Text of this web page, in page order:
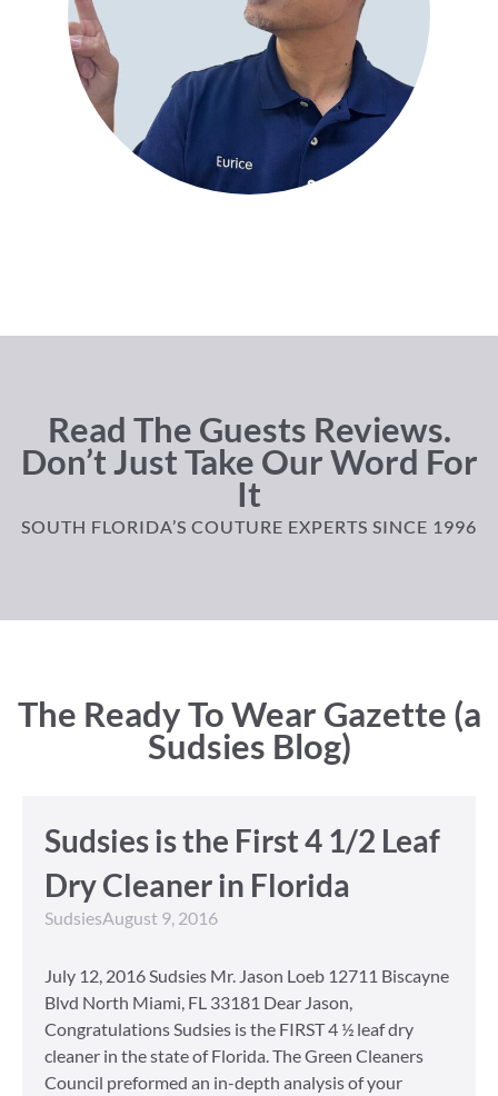
Read The Guests Reviews.
Don’t Just Take Our Word For
It
SOUTH FLORIDA’S COUTURE EXPERTS SINCE 1996
The Ready To Wear Gazette (a
Sudsies Blog)
Sudsies is the First 4 1/2 Leaf
Dry Cleaner in Florida
SudsiesAugust 9, 2016
July 12, 2016 Sudsies Mr. Jason Loeb 12711 Biscayne
Blvd North Miami, FL 33181 Dear Jason,
Congratulations Sudsies is the FIRST 4 ½ leaf dry
cleaner in the state of Florida. The Green Cleaners
Council preformed an in-depth analysis of your